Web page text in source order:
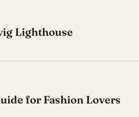
Lighthouse
for Fashion Lovers